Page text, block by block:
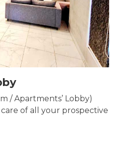
Lobby)
your prospective